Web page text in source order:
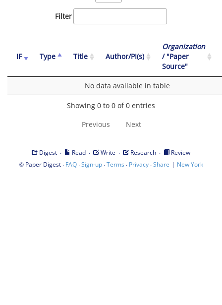
Filter
IF Type Title Author/PI(s)
Organization
/ "Paper
Source"
No data available in table
Showing 0 to 0 of 0 entries
Previous Next
Digest · Read · Write · Research ·
Review
© Paper Digest· FAQ·Sign-up·Terms · Privacy·Share | New York